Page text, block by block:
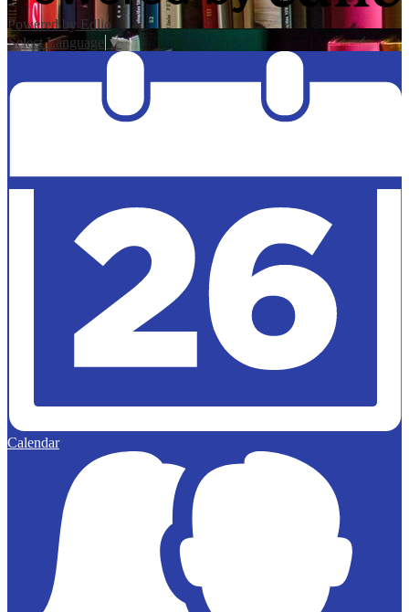
Powered by Edlio
Select Language ▼
Calendar